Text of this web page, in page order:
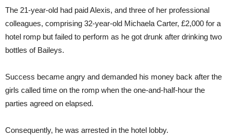
The 21-year-old had paid Alexis, and three of her professional
colleagues, comprising 32-year-old Michaela Carter, £2,000 for a
hotel romp but failed to perform as he got drunk after drinking two
bottles of Baileys.
Success became angry and demanded his money back after the
girls called time on the romp when the one-and-half-hour the
parties agreed on elapsed.
Consequently, he was arrested in the hotel lobby.